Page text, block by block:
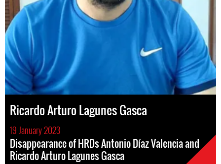
Ricardo Arturo Lagunes Gasca
19 January 2023
Disappearance of HRDs Antonio Díaz Valencia and
Ricardo Arturo Lagunes Gasca